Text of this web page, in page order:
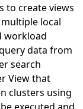
to create views
local
workload
data from
search
View that
clusters using
executed and